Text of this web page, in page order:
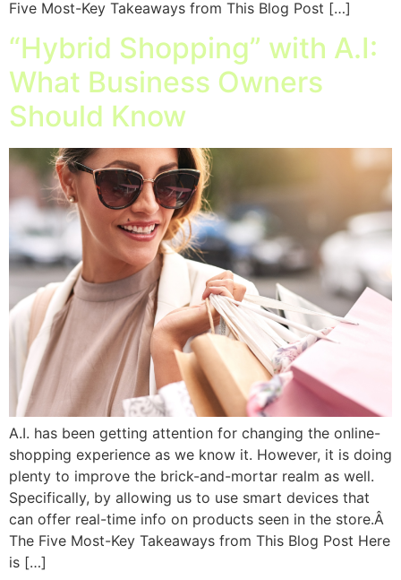
Five Most-Key Takeaways from This Blog Post […]
“Hybrid Shopping” with A.I:
What Business Owners
Should Know
A.I. has been getting attention for changing the online-
shopping experience as we know it. However, it is doing
plenty to improve the brick-and-mortar realm as well.
Specifically, by allowing us to use smart devices that
can offer real-time info on products seen in the store.Â
The Five Most-Key Takeaways from This Blog Post Here
is […]